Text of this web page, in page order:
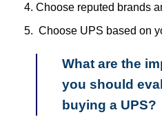
Choose reputed brands
Choose UPS based on
What are the
you should
buying a UPS?